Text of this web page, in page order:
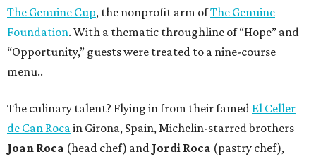
The Genuine Cup, the nonprofit arm ofThe Genuine
Foundation. With a thematic throughline of “Hope” and
“Opportunity,” guests were treated to a nine-course
menu..
The culinary talent? Flying in from their famed El Celler
de Can Roca in Girona, Spain, Michelin-starred brothers
Joan Roca (head chef) and Jordi Roca (pastry chef),